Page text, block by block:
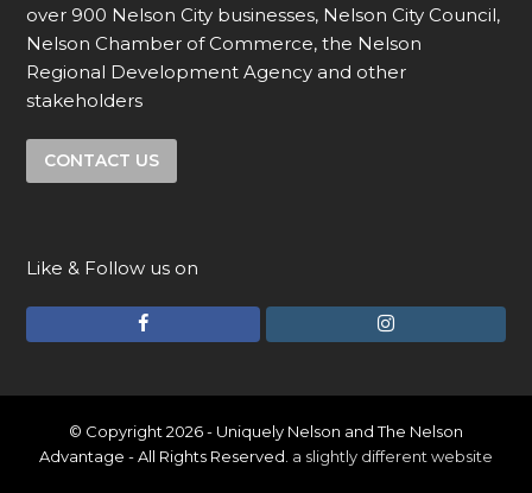
over 900 Nelson City businesses, Nelson City Council,
Nelson Chamber of Commerce, the Nelson
Regional Development Agency and other
stakeholders
CONTACT US
Like & Follow us on
c
e
b
I
s
t
a
© Copyright 2026 - Uniquely Nelson and The Nelson
Advantage - All Rights Reserved. a slightly different website